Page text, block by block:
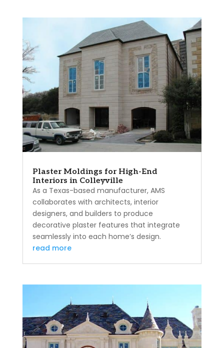
Plaster Moldings for High-End
Interiors in Colleyville
As a Texas-based manufacturer, AMS
collaborates with architects, interior
designers, and builders to produce
decorative plaster features that integrate
seamlessly into each home’s design.
read more